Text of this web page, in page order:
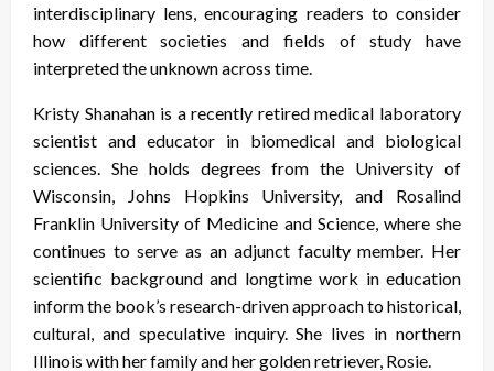
interdisciplinary lens, encouraging readers to consider
how different societies and fields of study have
interpreted the unknown across time.
Kristy Shanahan is a recently retired medical laboratory
scientist and educator in biomedical and biological
sciences. She holds degrees from the University of
Wisconsin, Johns Hopkins University, and Rosalind
Franklin University of Medicine and Science, where she
continues to serve as an adjunct faculty member. Her
scientific background and longtime work in education
inform the book’s research-driven approach to historical,
cultural, and speculative inquiry. She lives in northern
Illinois with her family and her golden retriever, Rosie.